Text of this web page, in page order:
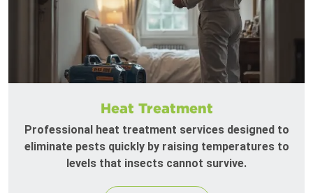
Heat Treatment
Professional heat treatment services designed to
eliminate pests quickly by raising temperatures to
levels that insects cannot survive.